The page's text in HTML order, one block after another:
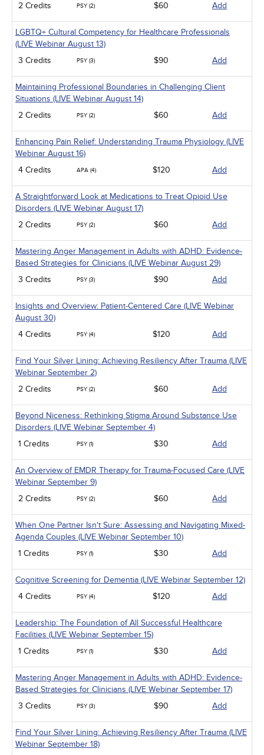
2 Credits
PSY (2) $60 Add
LGBTQ+ Cultural Competency for Healthcare Professionals
(LIVE Webinar August 13)
3 Credits
PSY (3) $90 Add
Maintaining Professional Boundaries in Challenging Client
Situations (LIVE Webinar August 14)
2 Credits
PSY (2) $60 Add
Enhancing Pain Relief: Understanding Trauma Physiology (LIVE
Webinar August 16)
4 Credits
APA (4) $120 Add
A Straightforward Look at Medications to Treat Opioid Use
Disorders (LIVE Webinar August 17)
2 Credits
PSY (2) $60 Add
Mastering Anger Management in Adults with ADHD: Evidence-
Based Strategies for Clinicians (LIVE Webinar August 29)
3 Credits
PSY (3) $90 Add
Insights and Overview: Patient-Centered Care (LIVE Webinar
August 30)
4 Credits
PSY (4) $120 Add
Find Your Silver Lining: Achieving Resiliency After Trauma (LIVE
Webinar September 2)
2 Credits
PSY (2) $60 Add
Beyond Niceness: Rethinking Stigma Around Substance Use
Disorders (LIVE Webinar September 4)
1 Credits
PSY (1) $30 Add
An Overview of EMDR Therapy for Trauma-Focused Care (LIVE
Webinar September 9)
2 Credits
PSY (2) $60 Add
When One Partner Isn't Sure: Assessing and Navigating Mixed-
Agenda Couples (LIVE Webinar September 10)
1 Credits
PSY (1) $30 Add
Cognitive Screening for Dementia (LIVE Webinar September 12)
4 Credits
PSY (4) $120 Add
Leadership: The Foundation of All Successful Healthcare
Facilities (LIVE Webinar September 15)
1 Credits
PSY (1) $30 Add
Mastering Anger Management in Adults with ADHD: Evidence-
Based Strategies for Clinicians (LIVE Webinar September 17)
3 Credits
PSY (3) $90 Add
Find Your Silver Lining: Achieving Resiliency After Trauma (LIVE
Webinar September 18)